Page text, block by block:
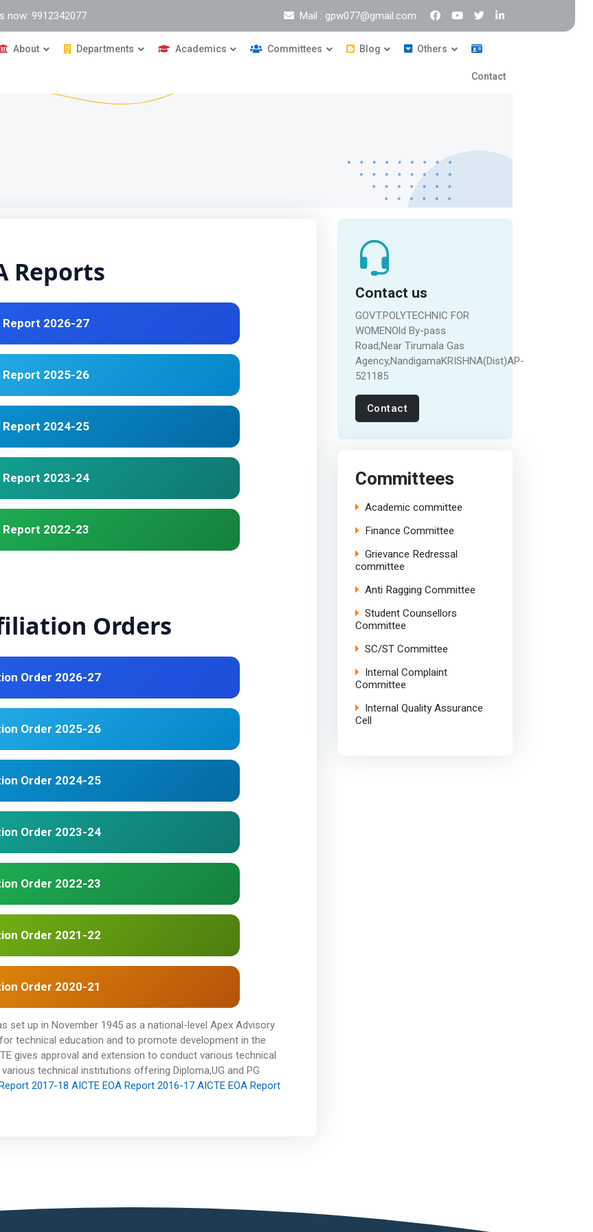
now: 9912342077 Mail : gpw077@gmail.com
About Departments Academics Committees Blog Others
Contact
Reports
Report 2026-27
Report 2025-26
Report 2024-25
Report 2023-24
Report 2022-23
Orders
Order 2026-27
Order 2025-26
Order 2024-25
Order 2023-24
Order 2022-23
Order 2021-22
Order 2020-21
set up in November 1945 as a national-level Apex Advisory
technical education and to promote development in the
gives approval and extension to conduct various technical
technical institutions offering Diploma,UG and PG
2017-18 AICTE EOA Report 2016-17 AICTE EOA Report
Contact us
GOVT.POLYTECHNIC FOR
WOMENOld By-pass
Road,Near Tirumala Gas
Agency,NandigamaKRISHNA(Dist)AP-
521185
Contact
Committees
Academic committee
Finance Committee
Grievance Redressal
committee
Anti Ragging Committee
Student Counsellors
Committee
SC/ST Committee
Internal Complaint
Committee
Internal Quality Assurance
Cell